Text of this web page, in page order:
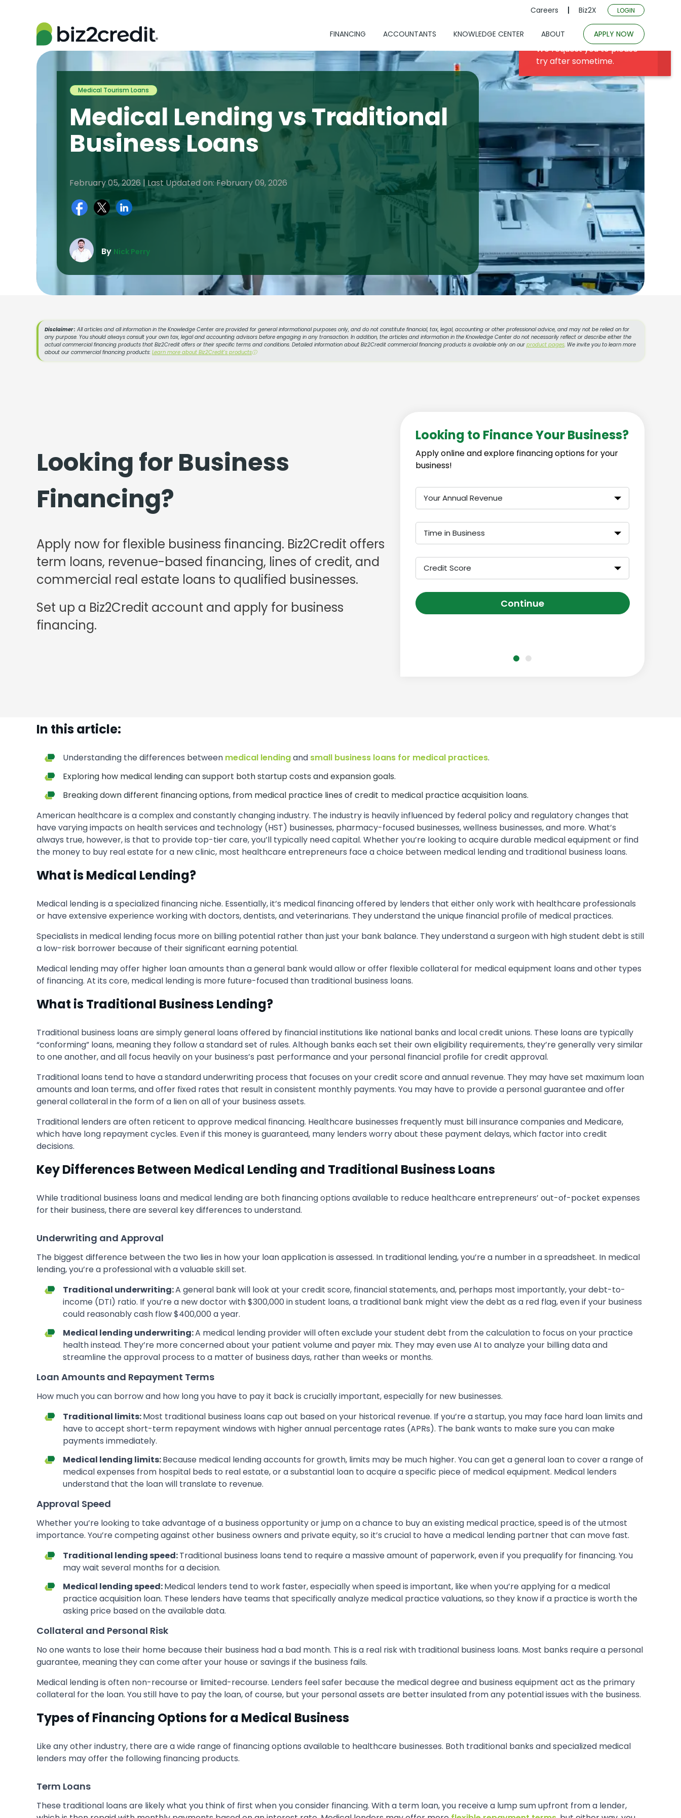
Careers Biz2X LOGIN
FINANCING ACCOUNTANTS KNOWLEDGE CENTER ABOUT APPLY NOW
Medical Tourism Loans
Medical Lending vs Traditional
Business Loans
February 05, 2026 | Last Updated on: February 09, 2026
By Nick Perry
Disclaimer : All articles and all information in the Knowledge Center are provided for general informational purposes only, and do not constitute financial, tax, legal, accounting or other professional advice, and may not be relied on for
any purpose. You should always consult your own tax, legal and accounting advisors before engaging in any transaction. In addition, the articles and information in the Knowledge Center do not necessarily reflect or describe either the
actual commercial financing products that Biz2Credit offers or their specific terms and conditions. Detailed information about Biz2Credit commercial financing products is available only on our product pages. We invite you to learn more
about our commercial financing products: Learn more about Biz2Credit's productsⓘ
Looking for Business
Financing?
Apply now for flexible business financing. Biz2Credit offers
term loans, revenue-based financing, lines of credit, and
commercial real estate loans to qualified businesses.
Set up a Biz2Credit account and apply for business
financing.
Looking to Finance Your Business?
Apply online and explore financing options for your
business!
Your Annual Revenue
Time in Business
Credit Score
Continue
In this article:
Understanding the differences between medical lendingand small business loans for medical practices.
Exploring how medical lending can support both startup costs and expansion goals.
Breaking down different financing options, from medical practice lines of credit to medical practice acquisition loans.
American healthcare is a complex and constantly changing industry. The industry is heavily influenced by federal policy and regulatory changes that
have varying impacts on health services and technology (HST) businesses, pharmacy-focused businesses, wellness businesses, and more. What’s
always true, however, is that to provide top-tier care, you’ll typically need capital. Whether you’re looking to acquire durable medical equipment or find
the money to buy real estate for a new clinic, most healthcare entrepreneurs face a choice between medical lending and traditional business loans.
What is Medical Lending?
Medical lending is a specialized financing niche. Essentially, it’s medical financing offered by lenders that either only work with healthcare professionals
or have extensive experience working with doctors, dentists, and veterinarians. They understand the unique financial profile of medical practices.
Specialists in medical lending focus more on billing potential rather than just your bank balance. They understand a surgeon with high student debt is still
a low-risk borrower because of their significant earning potential.
Medical lending may offer higher loan amounts than a general bank would allow or offer flexible collateral for medical equipment loans and other types
of financing. At its core, medical lending is more future-focused than traditional business loans.
What is Traditional Business Lending?
Traditional business loans are simply general loans offered by financial institutions like national banks and local credit unions. These loans are typically
“conforming” loans, meaning they follow a standard set of rules. Although banks each set their own eligibility requirements, they’re generally very similar
to one another, and all focus heavily on your business’s past performance and your personal financial profile for credit approval.
Traditional loans tend to have a standard underwriting process that focuses on your credit score and annual revenue. They may have set maximum loan
amounts and loan terms, and offer fixed rates that result in consistent monthly payments. You may have to provide a personal guarantee and offer
general collateral in the form of a lien on all of your business assets.
Traditional lenders are often reticent to approve medical financing. Healthcare businesses frequently must bill insurance companies and Medicare,
which have long repayment cycles. Even if this money is guaranteed, many lenders worry about these payment delays, which factor into credit
decisions.
Key Differences Between Medical Lending and Traditional Business Loans
While traditional business loans and medical lending are both financing options available to reduce healthcare entrepreneurs’ out-of-pocket expenses
for their business, there are several key differences to understand.
Underwriting and Approval
The biggest difference between the two lies in how your loan application is assessed. In traditional lending, you’re a number in a spreadsheet. In medical
lending, you’re a professional with a valuable skill set.
Traditional underwriting:A general bank will look at your credit score, financial statements, and, perhaps most importantly, your debt-to-
income (DTI) ratio. If you’re a new doctor with $300,000 in student loans, a traditional bank might view the debt as a red flag, even if your business
could reasonably cash flow $400,000 a year.
Medical lending underwriting:A medical lending provider will often exclude your student debt from the calculation to focus on your practice
health instead. They’re more concerned about your patient volume and payer mix. They may even use AI to analyze your billing data and
streamline the approval process to a matter of business days, rather than weeks or months.
Loan Amounts and Repayment Terms
How much you can borrow and how long you have to pay it back is crucially important, especially for new businesses.
Traditional limits:Most traditional business loans cap out based on your historical revenue. If you’re a startup, you may face hard loan limits and
have to accept short-term repayment windows with higher annual percentage rates (APRs). The bank wants to make sure you can make
payments immediately.
Medical lending limits:Because medical lending accounts for growth, limits may be much higher. You can get a general loan to cover a range of
medical expenses from hospital beds to real estate, or a substantial loan to acquire a specific piece of medical equipment. Medical lenders
understand that the loan will translate to revenue.
Approval Speed
Whether you’re looking to take advantage of a business opportunity or jump on a chance to buy an existing medical practice, speed is of the utmost
importance. You’re competing against other business owners and private equity, so it’s crucial to have a medical lending partner that can move fast.
Traditional lending speed:Traditional business loans tend to require a massive amount of paperwork, even if you prequalify for financing. You
may wait several months for a decision.
Medical lending speed:Medical lenders tend to work faster, especially when speed is important, like when you’re applying for a medical
practice acquisition loan. These lenders have teams that specifically analyze medical practice valuations, so they know if a practice is worth the
asking price based on the available data.
Collateral and Personal Risk
No one wants to lose their home because their business had a bad month. This is a real risk with traditional business loans. Most banks require a personal
guarantee, meaning they can come after your house or savings if the business fails.
Medical lending is often non-recourse or limited-recourse. Lenders feel safer because the medical degree and business equipment act as the primary
collateral for the loan. You still have to pay the loan, of course, but your personal assets are better insulated from any potential issues with the business.
Types of Financing Options for a Medical Business
Like any other industry, there are a wide range of financing options available to healthcare businesses. Both traditional banks and specialized medical
lenders may offer the following financing products.
Term Loans
These traditional loans are likely what you think of first when you consider financing. With a term loan, you receive a lump sum upfront from a lender,